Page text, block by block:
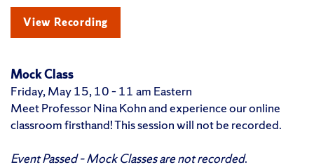
View Recording
Mock Class
Friday, May 15, 10 – 11 am Eastern
Meet Professor Nina Kohn and experience our online
classroom firsthand! This session will not be recorded.
Event Passed – Mock Classes are not recorded.